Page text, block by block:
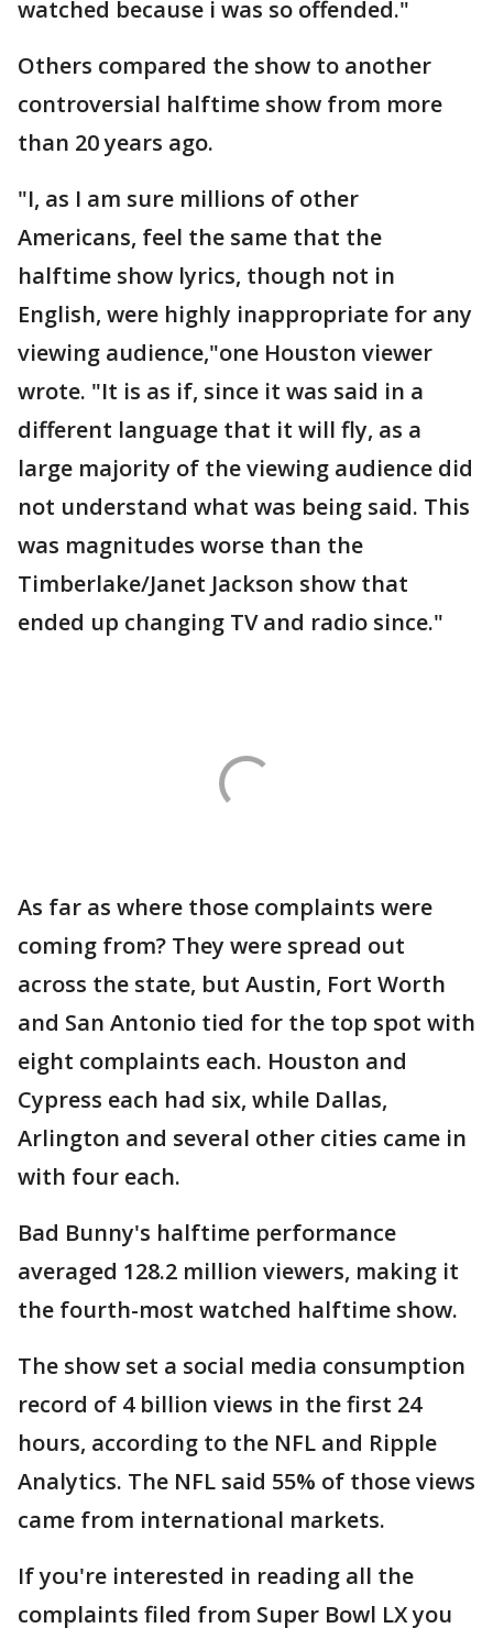
watched because i was so offended."
Others compared the show to another
controversial halftime show from more
than 20 years ago.
"I, as I am sure millions of other
Americans, feel the same that the
halftime show lyrics, though not in
English, were highly inappropriate for any
viewing audience,"one Houston viewer
wrote. "It is as if, since it was said in a
different language that it will fly, as a
large majority of the viewing audience did
not understand what was being said. This
was magnitudes worse than the
Timberlake/Janet Jackson show that
ended up changing TV and radio since."
As far as where those complaints were
coming from? They were spread out
across the state, but Austin, Fort Worth
and San Antonio tied for the top spot with
eight complaints each. Houston and
Cypress each had six, while Dallas,
Arlington and several other cities came in
with four each.
Bad Bunny's halftime performance
averaged 128.2 million viewers, making it
the fourth-most watched halftime show.
The show set a social media consumption
record of 4 billion views in the first 24
hours, according to the NFL and Ripple
Analytics. The NFL said 55% of those views
came from international markets.
If you're interested in reading all the
complaints filed from Super Bowl LX you